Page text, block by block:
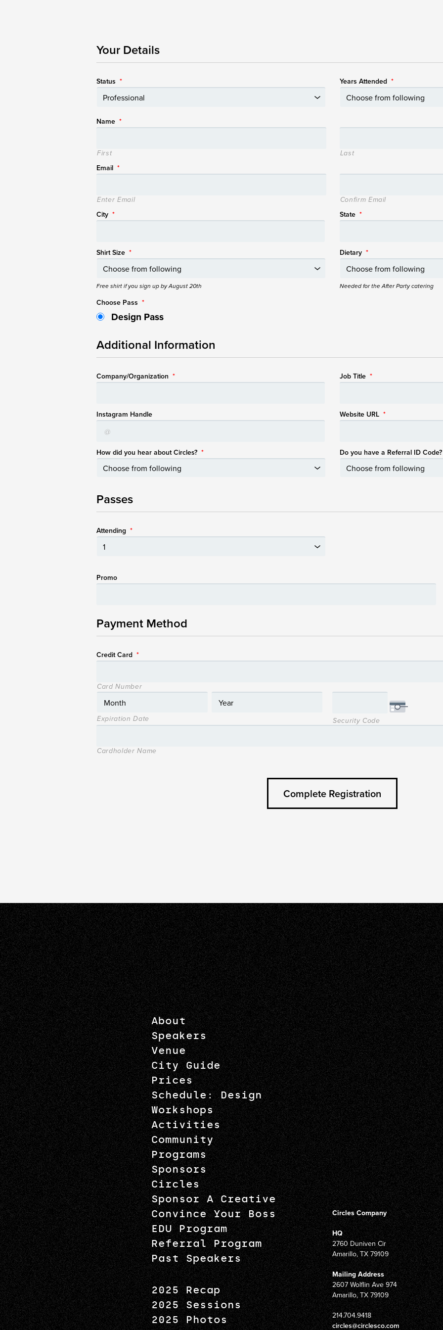
Your Details
Status * Years Attended *
Name *
First Last
Email *
Enter Email Confirm Email
City * State *
Shirt Size *
Free shirt if you sign up by August 20th
Dietary *
Needed for the After Party catering
Choose Pass *
Design Pass
Additional Information
Company/Organization * Job Title *
Instagram Handle Website URL *
How did you hear about Circles? * Do you have a Referral ID Code?
Passes
Attending *
Promo
Payment Method
Credit Card *
Card Number
Expiration Date Security Code
Cardholder Name
About
Speakers
Venue
City Guide
Prices
Schedule: Design
Workshops
Activities
Community
Programs
Sponsors
Circles
Sponsor A Creative
Convince Your Boss
EDU Program
Referral Program
Past Speakers
2025 Recap
2025 Sessions
2025 Photos
Circles Company
HQ
2760 Duniven Cir
Amarillo, TX 79109
Mailing Address
2607 Wolflin Ave 974
Amarillo, TX 79109
214.704.9418
circles@circlesco.com